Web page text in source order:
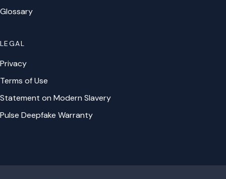
Glossary
LEGAL
Privacy
Terms of Use
Statement on Modern Slavery
Pulse Deepfake Warranty